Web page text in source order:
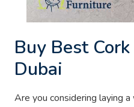
Buy Best
Dubai
Are you considering laying